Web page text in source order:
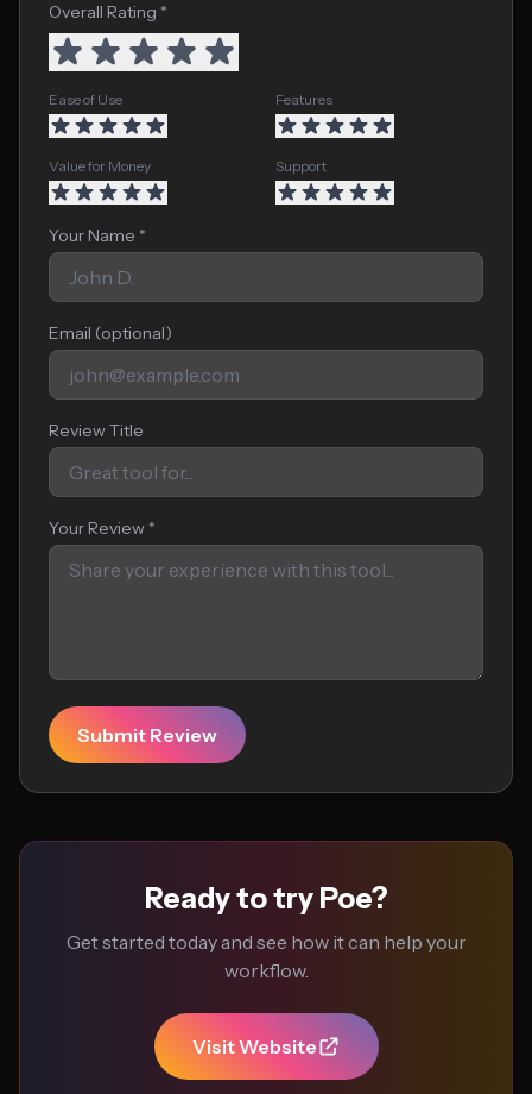
Overall Rating *
Ease of Use Features
Value for Money Support
Your Name *
Email (optional)
Review Title
Your Review *
Submit Review
Ready to try Poe?
Get started today and see how it can help your
workflow.
Visit Website